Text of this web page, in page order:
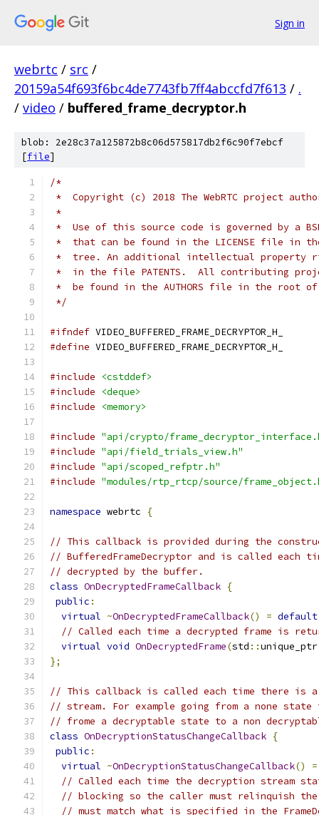
Sign in
webrtc / src /
20159a54f693f6bc4de7743fb7ff4abccfd7f613 / .
/ video / buffered_frame_decryptor.h
blob: 2e28c37a125872b8c06d575817db2f6c90f7ebcf
[file]
/*
*  Copyright (c) 2018 The WebRTC project
*
*  Use of this source code is governed by a
*  that can be found in the LICENSE file in
*  tree. An additional intellectual property
*  in the file PATENTS.  All contributing
*  be found in the AUTHORS file in the root
*/
#ifndef VIDEO_BUFFERED_FRAME_DECRYPTOR_H_
#define VIDEO_BUFFERED_FRAME_DECRYPTOR_H_
#include
<cstddef>
#include
<deque>
#include
<memory>
#include "api/crypto/
#include "api/field_trials_view.h"
#include "api/scoped_refptr.h"
#include "modules/rtp_rtcp/source/
namespace webrtc {
// This callback is provided during the
// BufferedFrameDecryptor and is called each
// decrypted by the buffer.
class OnDecryptedFrameCallback {
public :
virtual ~OnDecryptedFrameCallback() = default
// Called each time a decrypted frame is
virtual void OnDecryptedFrame(std ::unique_ptr
};
// This callback is called each time there is a
// stream. For example going from a none
// frome a decryptable state to a non
class OnDecryptionStatusChangeCallback {
public :
virtual ~OnDecryptionStatusChangeCallback()
=
// Called each time the decryption stream
// blocking so the caller must relinquish
// must match what is specified in the